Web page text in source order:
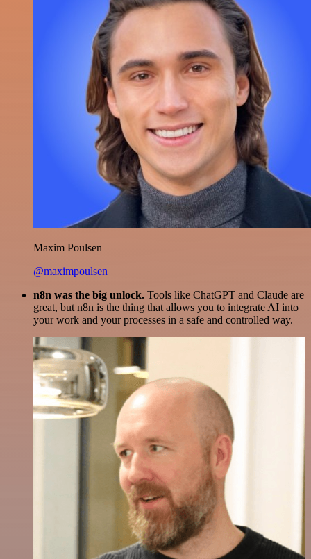
Maxim Poulsen
@maximpoulsen
n8n was the big unlock. Tools like ChatGPT and Claude are
great, but n8n is the thing that allows you to integrate AI into
your work and your processes in a safe and controlled way.